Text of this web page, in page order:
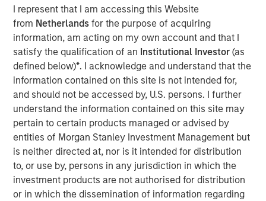
I represent that I am accessing this Website
from Netherlandsfor the purpose of acquiring
information, am acting on my own account and that I
satisfy the qualification of an Institutional Investor(as
defined below)*. I acknowledge and understand that the
information contained on this site is not intended for,
and should not be accessed by, U.S. persons. I further
understand the information contained on this site may
pertain to certain products managed or advised by
entities of Morgan Stanley Investment Management but
is neither directed at, nor is it intended for distribution
to, or use by, persons in any jurisdiction in which the
investment products are not authorised for distribution
or in which the dissemination of information regarding
Olsson, based in Lincoln, Nebraska, was founded in 1956
and has more than 2,000 employees in 35 offices
throughout the United States today. Olsson offers a
comprehensive suite of infrastructure engineering design
and consulting solutions to both public and private clients
across a diverse set of end markets including technology,
transportation and water infrastructure, power, industrial,
federal, and others. Throughout its nearly 70-year history,
Olsson has experienced tremendous success and has
developed a reputation as a leader within the markets it
serves.
“We are proud to partner with Olsson and are committed
to preserving the culture that has been built over decades